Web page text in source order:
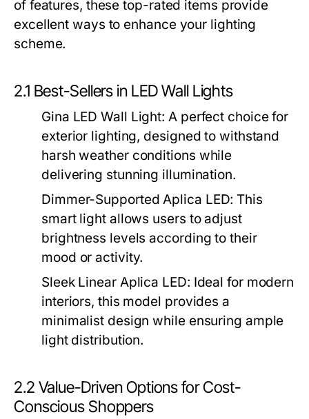
of features, these top-rated items provide
excellent ways to enhance your lighting
scheme.
2.1 Best-Sellers in LED Wall Lights
Gina LED Wall Light: A perfect choice for
exterior lighting, designed to withstand
harsh weather conditions while
delivering stunning illumination.
Dimmer-Supported Aplica LED: This
smart light allows users to adjust
brightness levels according to their
mood or activity.
Sleek Linear Aplica LED: Ideal for modern
interiors, this model provides a
minimalist design while ensuring ample
light distribution.
2.2 Value-Driven Options for Cost-
Conscious Shoppers